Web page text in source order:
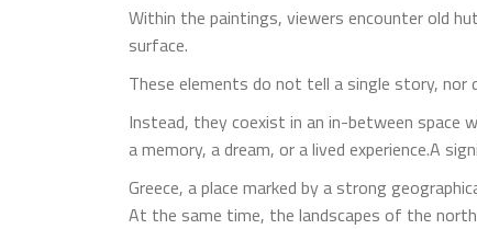
Within the paintings, viewers encounter old
surface.
These elements do not tell a single story,
Instead, they coexist in an in-between
a memory, a dream, or a lived experience.A
Greece, a place marked by a strong
At the same time, the landscapes of the